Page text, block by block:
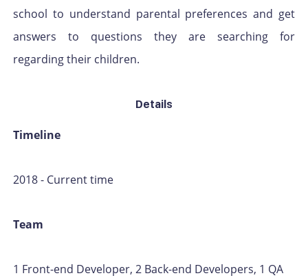
school to understand parental preferences and get
answers to questions they are searching for
regarding their children.
Details
Timeline
2018 - Current time
Team
1 Front-end Developer, 2 Back-end Developers, 1 QA